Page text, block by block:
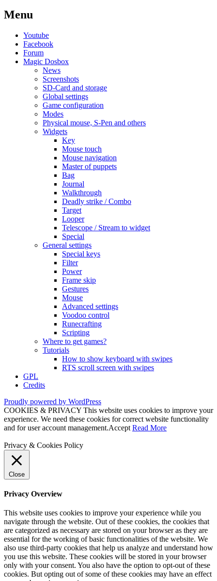
Menu
Youtube
Facebook
Forum
Magic Dosbox
News
Screenshots
SD-Card and storage
Global settings
Game configuration
Modes
Physical mouse, S-Pen and others
Widgets
Key
Mouse touch
Mouse navigation
Master of puppets
Bag
Journal
Walkthrough
Deadly strike / Combo
Target
Looper
Telescope / Stream to widget
Special
General settings
Special keys
Filter
Power
Frame skip
Gestures
Mouse
Advanced settings
Voodoo control
Runecrafting
Scripting
Where to get games?
Tutorials
How to show keyboard with swipes
RTS scroll screen with swipes
GPL
Credits
Proudly powered by WordPress
COOKIES & PRIVACY This website uses cookies to improve your
experience. We need these cookies for correct website functionality
and for user account management.Accept Read More
Privacy & Cookies Policy
Close
Privacy Overview
This website uses cookies to improve your experience while you
navigate through the website. Out of these cookies, the cookies that
are categorized as necessary are stored on your browser as they are
essential for the working of basic functionalities of the website. We
also use third-party cookies that help us analyze and understand how
you use this website. These cookies will be stored in your browser
only with your consent. You also have the option to opt-out of these
cookies. But opting out of some of these cookies may have an effect